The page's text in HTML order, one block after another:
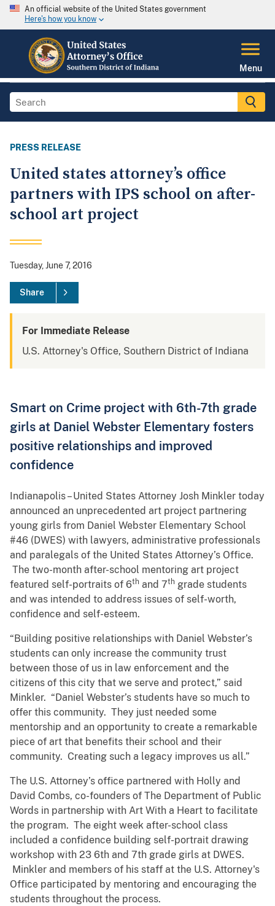
An official website of the United States government
Here's how you know
Menu
PRESS RELEASE
United states attorney’s office
partners with IPS school on after-
school art project
Tuesday, June 7, 2016
Share
For Immediate Release
U.S. Attorney's Office, Southern District of Indiana
Smart on Crime project with 6th-7th grade
girls at Daniel Webster Elementary fosters
positive relationships and improved
confidence
Indianapolis – United States Attorney Josh Minkler today
announced an unprecedented art project partnering
young girls from Daniel Webster Elementary School
#46 (DWES) with lawyers, administrative professionals
and paralegals of the United States Attorney’s Office.
The two-month after-school mentoring art project
featured self-portraits of 6th and 7th grade students
and was intended to address issues of self-worth,
confidence and self-esteem.
“Building positive relationships with Daniel Webster’s
students can only increase the community trust
between those of us in law enforcement and the
citizens of this city that we serve and protect,” said
Minkler. “Daniel Webster’s students have so much to
offer this community. They just needed some
mentorship and an opportunity to create a remarkable
piece of art that benefits their school and their
community. Creating such a legacy improves us all.”
The U.S. Attorney’s office partnered with Holly and
David Combs, co-founders of The Department of Public
Words in partnership with Art With a Heart to facilitate
the program. The eight week after-school class
included a confidence building self-portrait drawing
workshop with 23 6th and 7th grade girls at DWES.
Minkler and members of his staff at the U.S. Attorney's
Office participated by mentoring and encouraging the
students throughout the process.